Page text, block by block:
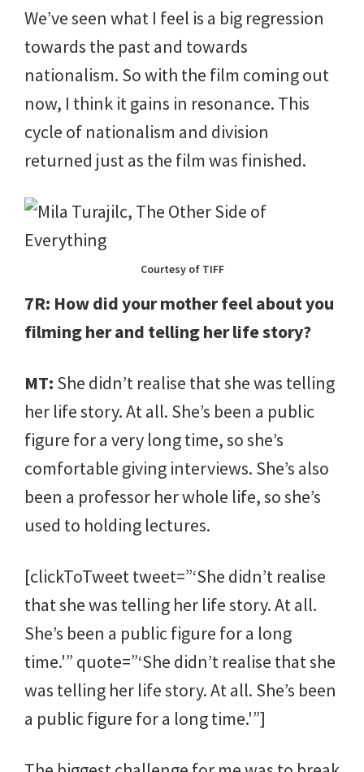
We’ve seen what I feel is a big regression
towards the past and towards
nationalism. So with the film coming out
now, I think it gains in resonance. This
cycle of nationalism and division
returned just as the film was finished.
Courtesy of TIFF
7R: How did your mother feel about you
filming her and telling her life story?
MT: She didn’t realise that she was telling
her life story. At all. She’s been a public
figure for a very long time, so she’s
comfortable giving interviews. She’s also
been a professor her whole life, so she’s
used to holding lectures.
[clickToTweet tweet=”‘She didn’t realise
that she was telling her life story. At all.
She’s been a public figure for a long
time.'” quote=”‘She didn’t realise that she
was telling her life story. At all. She’s been
a public figure for a long time.'”]